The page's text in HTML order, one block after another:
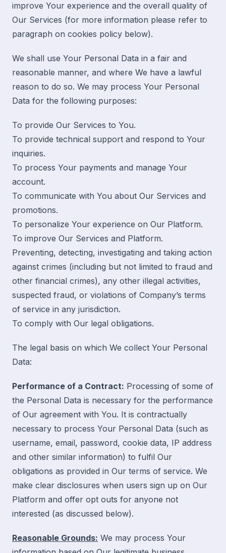
improve Your experience and the overall quality of
Our Services (for more information please refer to
paragraph on cookies policy below).
We shall use Your Personal Data in a fair and
reasonable manner, and where We have a lawful
reason to do so. We may process Your Personal
Data for the following purposes:
To provide Our Services to You.
To provide technical support and respond to Your
inquiries.
To process Your payments and manage Your
account.
To communicate with You about Our Services and
promotions.
To personalize Your experience on Our Platform.
To improve Our Services and Platform.
Preventing, detecting, investigating and taking action
against crimes (including but not limited to fraud and
other financial crimes), any other illegal activities,
suspected fraud, or violations of Company’s terms
of service in any jurisdiction.
To comply with Our legal obligations.
The legal basis on which We collect Your Personal
Data:
Performance of a Contract: Processing of some of
the Personal Data is necessary for the performance
of Our agreement with You. It is contractually
necessary to process Your Personal Data (such as
username, email, password, cookie data, IP address
and other similar information) to fulfil Our
obligations as provided in Our terms of service. We
make clear disclosures when users sign up on Our
Platform and offer opt outs for anyone not
interested (as discussed below).
Reasonable Grounds: We may process Your